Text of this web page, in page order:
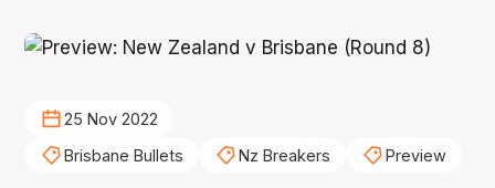
25 Nov 2022
Brisbane Bullets
Nz Breakers Preview